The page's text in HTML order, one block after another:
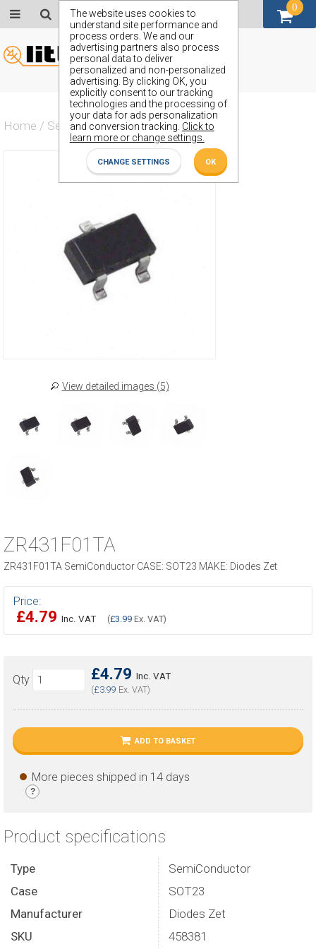
The website uses cookies to
understand site performance and
process orders. We and our
advertising partners also process
personal data to deliver
personalized and non-personalized
advertising. By clicking OK, you
explicitly consent to our tracking
technologies and the processing of
your data for ads personalization
and conversion tracking. Click to
learn more or change settings.
CHANGE SETTINGS OK
Home / Semiconductors / ZR431F01TA
View detailed images (5)
ZR431F01TA
ZR431F01TA SemiConductor CASE: SOT23 MAKE: Diodes Zet
Price:
£4.79 Inc. VAT (£3.99 Ex. VAT)
£4.79 Inc. VAT
(£3.99 Ex. VAT)
Qty
ADD TO BASKET
More pieces shipped in 14 days
?
Product specifications
Type
SemiConductor
Case
SOT23
Manufacturer
Diodes Zet
SKU
458381
0
GBP (£)